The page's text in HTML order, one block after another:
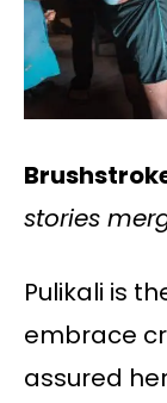
stories
Pulikali is
embrace
assured